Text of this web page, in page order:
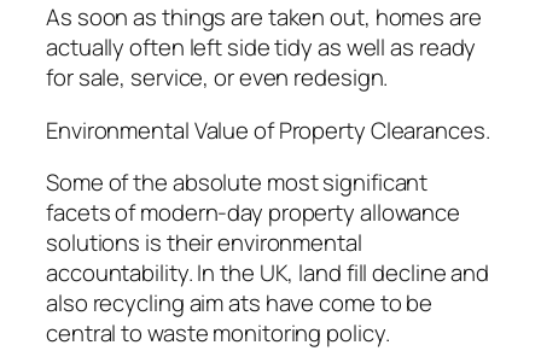
As soon as things are taken out, homes are
actually often left side tidy as well as ready
for sale, service, or even redesign.
Environmental Value of Property Clearances.
Some of the absolute most significant
facets of modern-day property allowance
solutions is their environmental
accountability. In the UK, land fill decline and
also recycling aim ats have come to be
central to waste monitoring policy.